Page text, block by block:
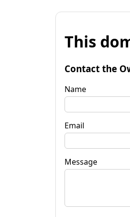
This
Contact the
Name
Email
Message